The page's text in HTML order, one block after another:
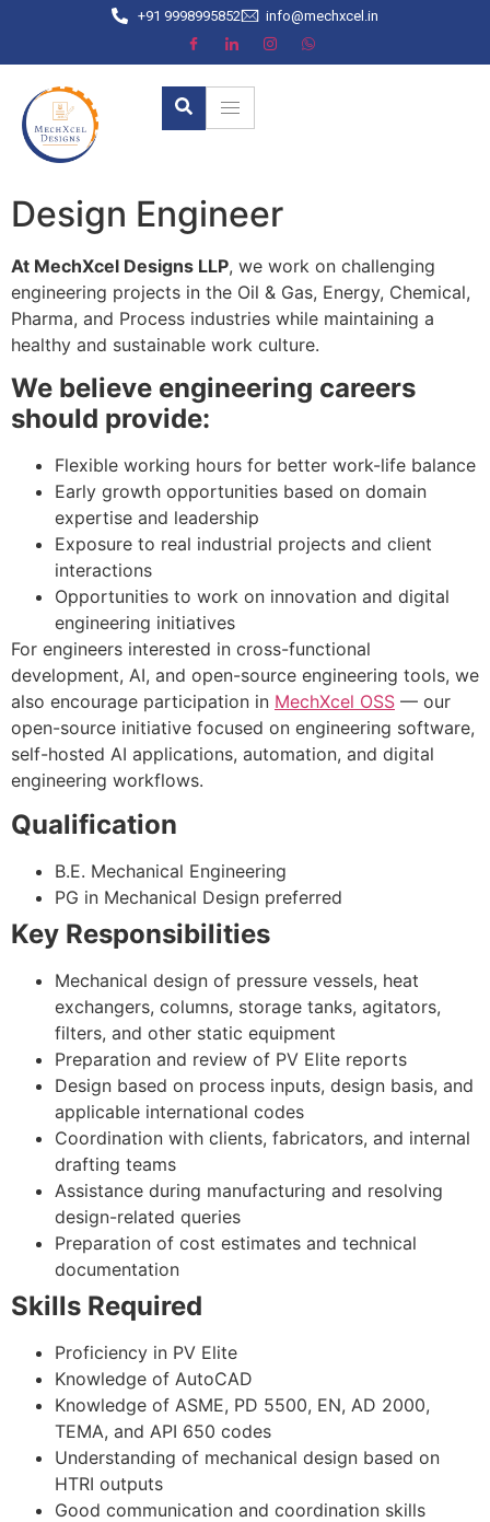
+91 9998995852 info@mechxcel.in
Design Engineer
At MechXcel Designs LLP, we work on challenging
engineering projects in the Oil & Gas, Energy, Chemical,
Pharma, and Process industries while maintaining a
healthy and sustainable work culture.
We believe engineering careers
should provide:
Flexible working hours for better work-life balance
Early growth opportunities based on domain
expertise and leadership
Exposure to real industrial projects and client
interactions
Opportunities to work on innovation and digital
engineering initiatives
For engineers interested in cross-functional
development, AI, and open-source engineering tools, we
also encourage participation in MechXcel OSS — our
open-source initiative focused on engineering software,
self-hosted AI applications, automation, and digital
engineering workflows.
Qualification
B.E. Mechanical Engineering
PG in Mechanical Design preferred
Key Responsibilities
Mechanical design of pressure vessels, heat
exchangers, columns, storage tanks, agitators,
filters, and other static equipment
Preparation and review of PV Elite reports
Design based on process inputs, design basis, and
applicable international codes
Coordination with clients, fabricators, and internal
drafting teams
Assistance during manufacturing and resolving
design-related queries
Preparation of cost estimates and technical
documentation
Skills Required
Proficiency in PV Elite
Knowledge of AutoCAD
Knowledge of ASME, PD 5500, EN, AD 2000,
TEMA, and API 650 codes
Understanding of mechanical design based on
HTRI outputs
Good communication and coordination skills